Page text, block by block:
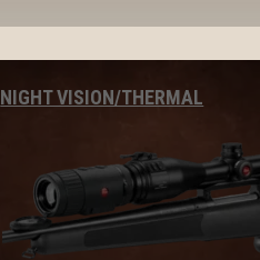
NIGHT VISION/THERMAL